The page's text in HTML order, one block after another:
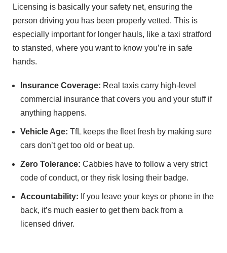
Licensing is basically your safety net, ensuring the
person driving you has been properly vetted. This is
especially important for longer hauls, like a taxi stratford
to stansted, where you want to know you’re in safe
hands.
Insurance Coverage: Real taxis carry high-level
commercial insurance that covers you and your stuff if
anything happens.
Vehicle Age: TfL keeps the fleet fresh by making sure
cars don’t get too old or beat up.
Zero Tolerance: Cabbies have to follow a very strict
code of conduct, or they risk losing their badge.
Accountability: If you leave your keys or phone in the
back, it’s much easier to get them back from a
licensed driver.